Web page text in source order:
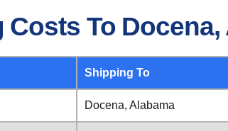
To Docena,
Shipping To
Docena, Alabama